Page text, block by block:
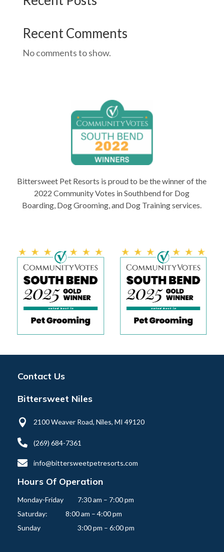
Recent Comments
No comments to show.
Bittersweet Pet Resorts is proud to be the winner of the
2022 Community Votes in Southbend for Dog
Boarding, Dog Grooming, and Dog Training services.
Contact Us
Bittersweet Niles
 2100 Weaver Road, Niles, MI 49120
 (269) 684-7361
 info@bittersweetpetresorts.com
Hours Of Operation
Monday-Friday   	7:30 am – 7:00 pm
Saturday:          	8:00 am – 4:00 pm